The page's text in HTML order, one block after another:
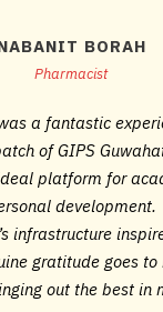
BORAH
Pharmacist
a fantastic
of GIPS
platform for
development.
infrastructure
gratitude goes to
out the best in